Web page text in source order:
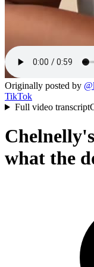
Originally posted by @
TikTok
Full video transcript
what the